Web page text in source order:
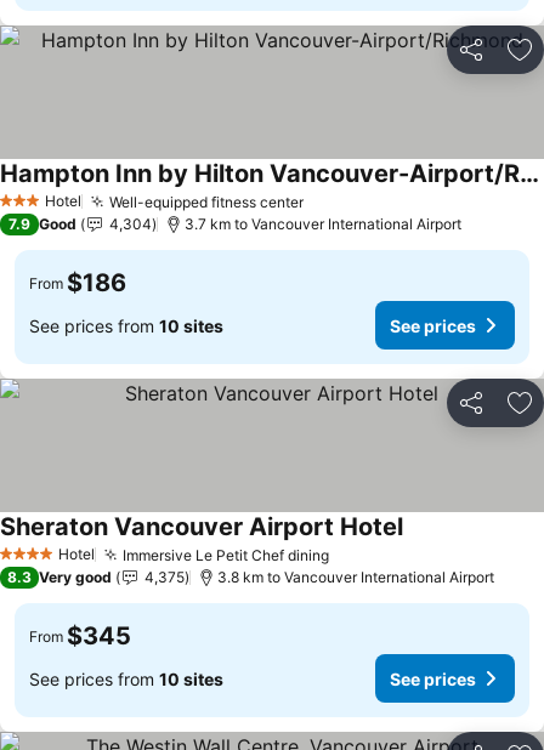
Share
3 StarsHotel Well-equipped fitness center
Hampton Inn by Hilton Vancouver-Airport/Richmond
7.9 Good 4,304 3.7 km to Vancouver International Airport
From $186
See prices from 10 sites See prices
Share
4 Stars Hotel Immersive Le Petit Chef dining
Sheraton Vancouver Airport Hotel
8.3 Very good 4,375 3.8 km to Vancouver International Airport
From $345
See prices from 10 sites See prices